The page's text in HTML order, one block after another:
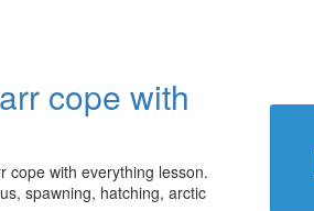
cope with
cope with everything lesson.
spawning, hatching, arctic